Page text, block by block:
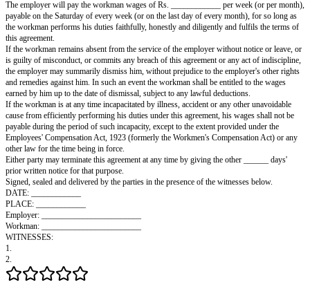
Other Part.
It is hereby agreed as follows:
In consideration of the good and faithful service to be rendered, the
and the terms and conditions to be observed and fulfilled by the
hereby appoints the workman as his assistant to serve under him in his
export of goods, on the terms and conditions set out below.
The workman will serve the employer as an assistant for a period of
years) from the ______ day of ____________, and will do, perform and
due punctuality and diligence and to the best of his intelligence, skill and
work as the employer may require of him in that capacity. At all times he
himself honestly, faithfully and properly in the course of such service
employer, his customers and his fellow workmen.
During the period of this agreement, the workman shall not, without the
consent of the employer, serve with any person, company or firm
trade or business, nor himself become interested in any trade or business
to that carried on by the employer within a radius of five miles from the
premises.
The employer will pay the workman wages of Rs. ____________ per
payable on the Saturday of every week (or on the last day of every
the workman performs his duties faithfully, honestly and diligently and
this agreement.